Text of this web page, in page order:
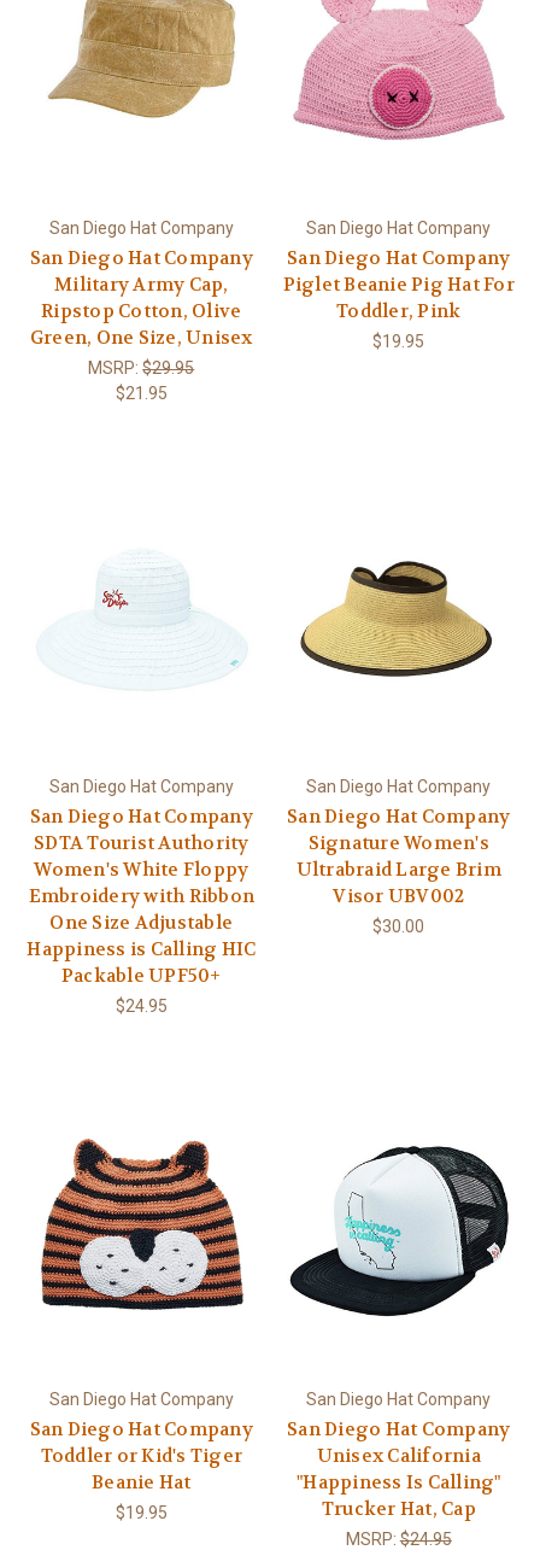
San Diego Hat Company
San Diego Hat Company
Military Army Cap,
Ripstop Cotton, Olive
Green, One Size, Unisex
MSRP:$29.95
$21.95
San Diego Hat Company
San Diego Hat Company
Piglet Beanie Pig Hat For
Toddler, Pink
$19.95
San Diego Hat Company
San Diego Hat Company
SDTA Tourist Authority
Women's White Floppy
Embroidery with Ribbon
One Size Adjustable
Happiness is Calling HIC
Packable UPF50+
$24.95
San Diego Hat Company
San Diego Hat Company
Signature Women's
Ultrabraid Large Brim
Visor UBV002
$30.00
San Diego Hat Company
San Diego Hat Company
Toddler or Kid's Tiger
Beanie Hat
$19.95
San Diego Hat Company
San Diego Hat Company
Unisex California
"Happiness Is Calling"
Trucker Hat, Cap
MSRP:$24.95